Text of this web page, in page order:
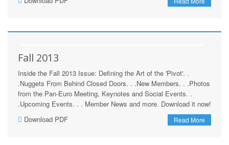
Fall 2013
Inside the Fall 2013 Issue: Defining the Art of the 'Pivot'. .
.Nuggets From Behind Closed Doors. . .New Members. . .Photos
from the Pan-Euro Meeting, Keynotes and Social Events. .
.Upcoming Events. . . Member News and more. Download it now!
Read More
Download PDF